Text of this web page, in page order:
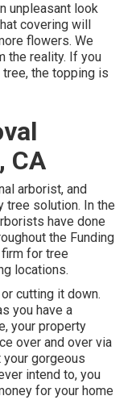
unpleasant look
covering will
flowers. We
the reality. If you
the topping is
CA
arborist, and
tree solution. In the
have done
the Funding
firm for tree
locations.
cutting it down.
you have a
your property
over and over via
gorgeous
intend to, you
for your home